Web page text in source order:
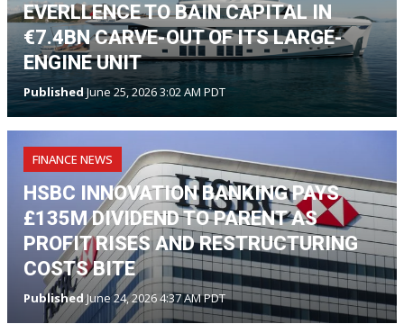
EVERLLENCE TO BAIN CAPITAL IN
€7.4BN CARVE-OUT OF ITS LARGE-
ENGINE UNIT
PublishedJune 25, 2026 3:02 AM PDT
FINANCE NEWS
HSBC INNOVATION BANKING PAYS
£135M DIVIDEND TO PARENT AS
PROFIT RISES AND RESTRUCTURING
COSTS BITE
PublishedJune 24, 2026 4:37 AM PDT